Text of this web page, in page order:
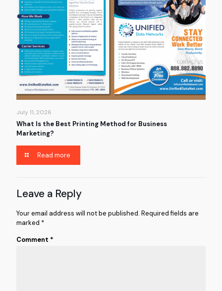
July 11, 2026
What Is the Best Printing Method for Business
Marketing?
Read more
Leave a Reply
Your email address will not be published. Required fields are
marked *
Comment *